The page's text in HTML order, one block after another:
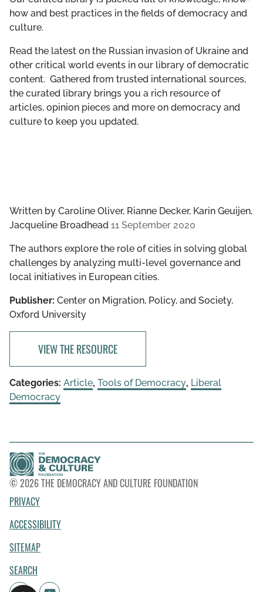
how and best practices in the fields of democracy and
culture.
Read the latest on the Russian invasion of Ukraine and
other critical world events in our library of democratic
content. Gathered from trusted international sources,
the curated library brings you a rich resource of
articles, opinion pieces and more on democracy and
culture to keep you updated.
Written by Caroline Oliver, Rianne Decker, Karin Geuijen,
Jacqueline Broadhead 11 September 2020
The authors explore the role of cities in solving global
challenges by analyzing multi-level governance and
local initiatives in European cities.
Publisher: Center on Migration, Policy, and Society,
Oxford University
VIEW THE RESOURCE
Categories: Article, Tools of Democracy, Liberal
Democracy
© 2026 THE DEMOCRACY AND CULTURE FOUNDATION
PRIVACY
ACCESSIBILITY
SITEMAP
SEARCH